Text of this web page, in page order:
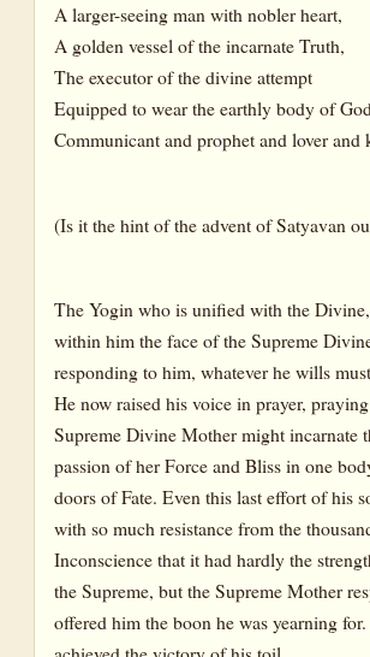
A larger-seeing man with nobler heart,
A golden vessel of the incarnate Truth,
The executor of the divine attempt
Equipped to wear the earthly body of
Communicant and prophet and lover and
(Is it the hint of the advent of Satyavan
The Yogin who is unified with the
within him the face of the Supreme
responding to him, whatever he wills
He now raised his voice in prayer,
Supreme Divine Mother might incarnate
passion of her Force and Bliss in one
doors of Fate. Even this last effort of his
with so much resistance from the
Inconscience that it had hardly the
the Supreme, but the Supreme Mother
offered him the boon he was yearning